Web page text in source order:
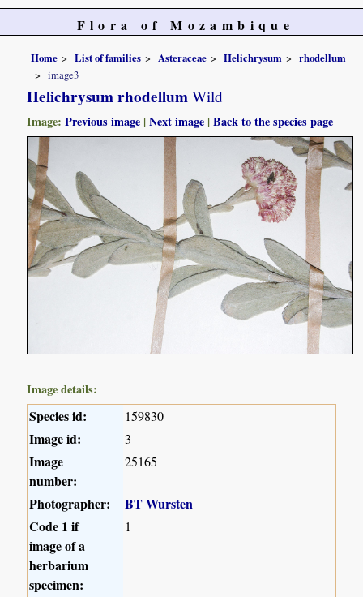
Flora of Mozambique
Home List of families Asteraceae Helichrysum
rhodellum
image3
Helichrysum rhodellum Wild
Image:Previous image |Next image |Back to the species page
Image details:
Species id: 159830
Image id: 3
Image
number:
25165
Photographer:
BT Wursten
Code 1 if
image of a
herbarium
specimen:
1